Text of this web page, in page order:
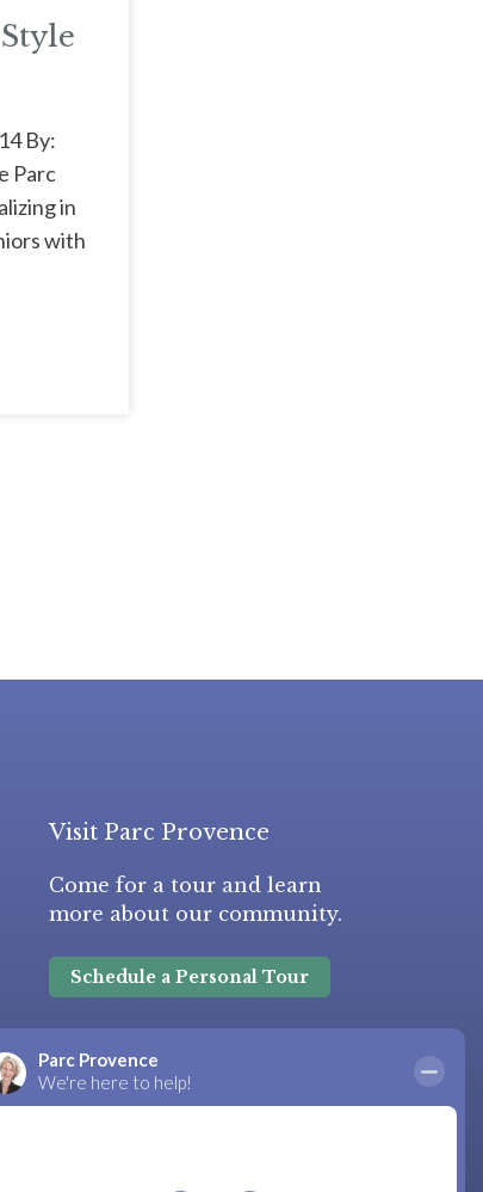
By:
Parc
in
with
Visit Parc Provence
Come for a tour and learn
more about our community.
Schedule a Personal Tour